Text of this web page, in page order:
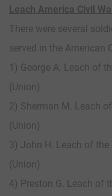
Leach America Civil
There were several
served in the American
1) George A. Leach of
(Union)
2) Sherman M. Leach
(Union)
3) John H. Leach of the
(Union)
4) Preston G. Leach of